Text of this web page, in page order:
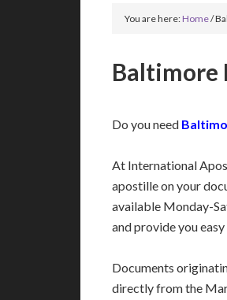
You are here:Home/
Baltimore
Do you need
At International
apostille on your
available Monday-
and provide you
Documents
directly from the